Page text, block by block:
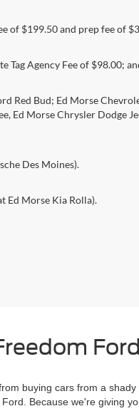
of $199.50 and prep fee of
Tag Agency Fee of $98.00;
Red Bud; Ed Morse
Ed Morse Chrysler Dodge
Des Moines).
Ed Morse Kia Rolla).
buying cars from a
Because we're giving